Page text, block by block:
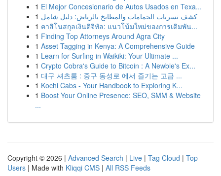
1 El Mejor Concesionario de Autos Usados en Texa...
1 كشف تسربات الحمامات والمطابخ بالرياض: دليل شامل
1 คาสิโนสกุลเงินดิจิทัล: แนวโน้มใหม่ของการเดิมพัน...
1 Finding Top Attorneys Around Agra City
1 Asset Tagging in Kenya: A Comprehensive Guide
1 Learn for Surfing in Waikiki: Your Ultimate ...
1 Crypto Cobra's Guide to Bitcoin : A Newbie's Ex...
1 대구 셔츠룸 : 중구 동성로 에서 즐기는 고급 ...
1 Kochi Cabs - Your Handbook to Exploring K...
1 Boost Your Online Presence: SEO, SMM & Website
...
Copyright © 2026 | Advanced Search | Live | Tag Cloud | Top
Users | Made with Kliqqi CMS | All RSS Feeds